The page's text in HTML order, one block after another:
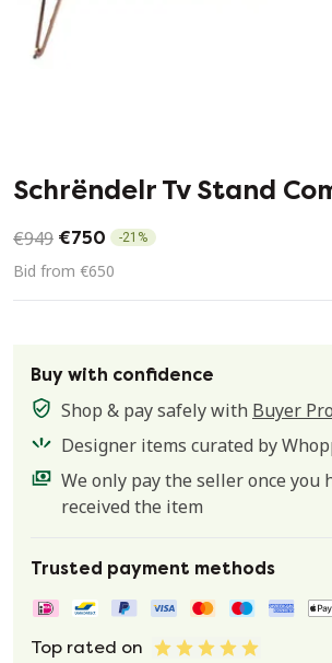
Schrëndelr Tv Stand
€949 €750 -21 %
Bid from €650
Buy with confidence
Shop & pay safely with Buyer
Designer items curated by
We only pay the seller once you
received the item
Trusted payment methods
Top rated on